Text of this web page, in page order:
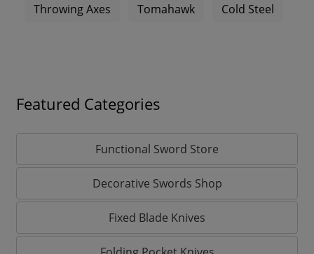
Throwing Axes Tomahawk Cold Steel
Featured Categories
Functional Sword Store
Decorative Swords Shop
Fixed Blade Knives